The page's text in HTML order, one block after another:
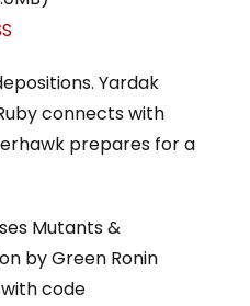
Yardak
connects with
prepares for a
Mutants &
by Green Ronin
with code